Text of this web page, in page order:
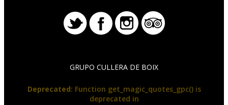
GRUPO CULLERA DE BOIX
Deprecated: Function get_magic_quotes_gpc() is
deprecated in